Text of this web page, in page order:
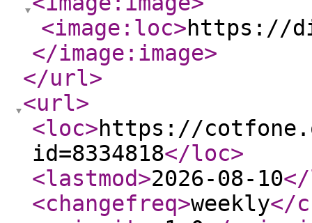
<image:loc>https://
</image:image>
</url>
<url>
<loc>https://
id=8334818</loc>
<lastmod>2026-08-10
<changefreq>weekly</